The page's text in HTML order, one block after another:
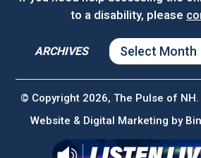
to a disability, please
ARCHIVES
ARCHIVES
© Copyright 2026, The Pulse of
Website & Digital Marketing by